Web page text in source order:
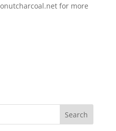
for more
Search